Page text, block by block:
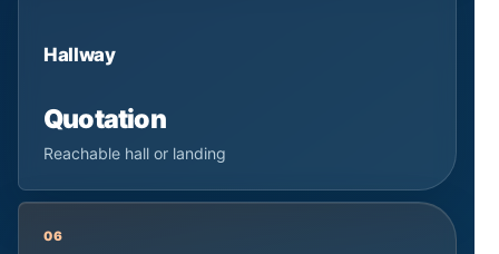
Hallway
Quotation
Reachable hall or landing
06